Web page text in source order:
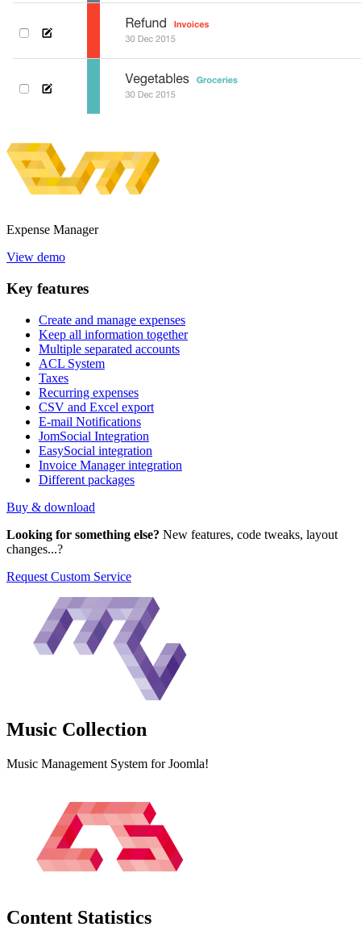
Expense Manager
View demo
Key features
Create and manage expenses
Keep all information together
Multiple separated accounts
ACL System
Taxes
Recurring expenses
CSV and Excel export
E-mail Notifications
JomSocial Integration
EasySocial integration
Invoice Manager integration
Different packages
Buy & download
Looking for something else? New features, code tweaks, layout
changes...?
Request Custom Service
Music Collection
Music Management System for Joomla!
Content Statistics